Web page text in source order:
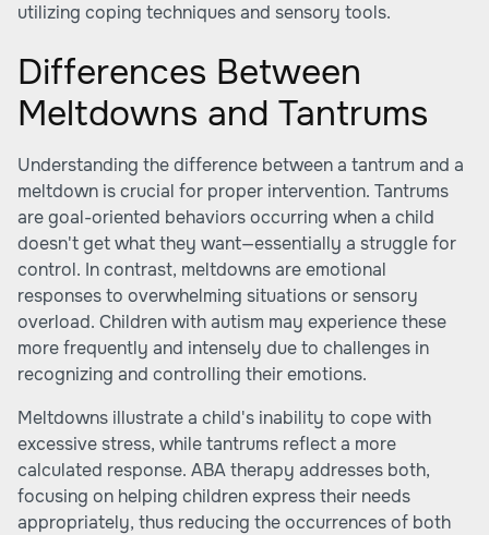
utilizing coping techniques and sensory tools.
Differences Between
Meltdowns and Tantrums
Understanding the difference between a tantrum and a
meltdown is crucial for proper intervention. Tantrums
are goal-oriented behaviors occurring when a child
doesn't get what they want—essentially a struggle for
control. In contrast, meltdowns are emotional
responses to overwhelming situations or sensory
overload. Children with autism may experience these
more frequently and intensely due to challenges in
recognizing and controlling their emotions.
Meltdowns illustrate a child's inability to cope with
excessive stress, while tantrums reflect a more
calculated response. ABA therapy addresses both,
focusing on helping children express their needs
appropriately, thus reducing the occurrences of both